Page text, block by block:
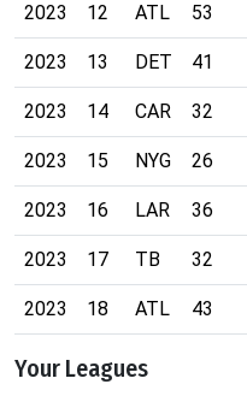
2023 12 ATL 53
2023 13 DET 41
2023 14 CAR 32
2023 15 NYG 26
2023 16 LAR 36
2023 17 TB 32
2023 18 ATL 43
Your Leagues